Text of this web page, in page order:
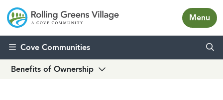
Cove Communities
Menu
Benefits of Ownership